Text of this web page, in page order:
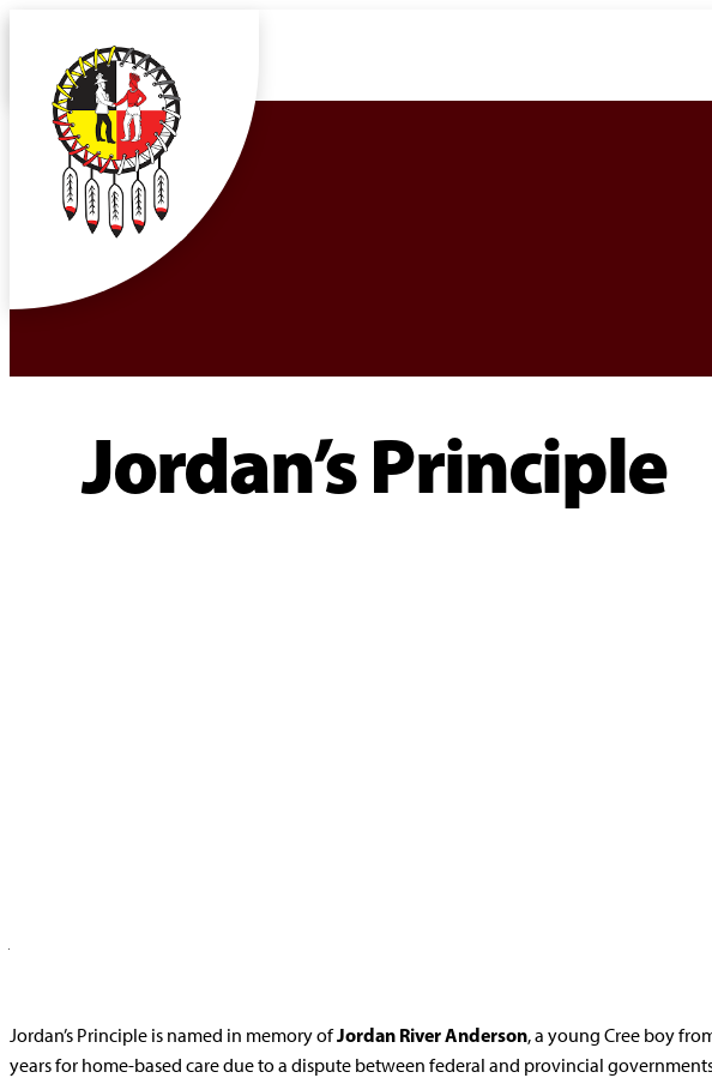
Jordan’s Principle
Jordan’s Principle asserts that the government or department of first contact, that first
jurisdictional disputes and reimbursement thereafter. Jordan’s Principle is a child first
Jordan’s Principle is named in memory ofJordan River Anderson, a young Cree boy
years for home-based care due to a dispute between federal and provincial